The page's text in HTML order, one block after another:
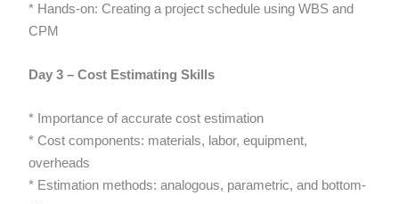
* Hands-on: Creating a project schedule using WBS and
CPM
Day 3 – Cost Estimating Skills
* Importance of accurate cost estimation
* Cost components: materials, labor, equipment,
overheads
* Estimation methods: analogous, parametric, and bottom-